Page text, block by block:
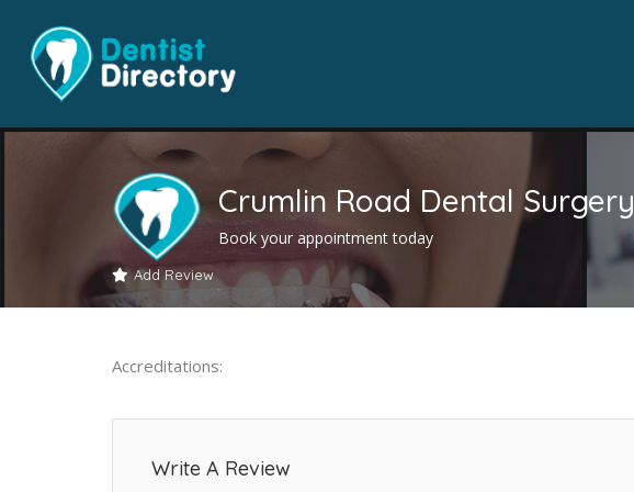
Crumlin Road Dental Surgery
Book your appointment today
Add Review
Accreditations:
Write A Review